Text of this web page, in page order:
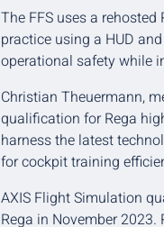
The FFS uses a
practice using a HUD
operational safety while
Christian Theuermann,
qualification for Rega
harness the latest
for cockpit training
AXIS Flight Simulation
Rega in November 2023.